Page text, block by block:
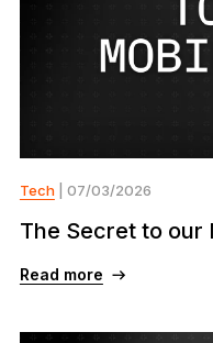
Tech| 07/03/2026
The Secret to our
Read more